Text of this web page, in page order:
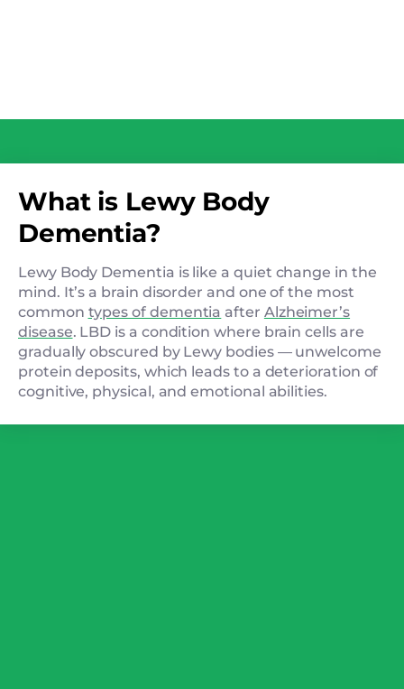
What is Lewy Body
Dementia?
Lewy Body Dementia is like a quiet change in the
mind. It’s a brain disorder and one of the most
common types of dementia after Alzheimer’s
disease. LBD is a condition where brain cells are
gradually obscured by Lewy bodies — unwelcome
protein deposits, which leads to a deterioration of
cognitive, physical, and emotional abilities.